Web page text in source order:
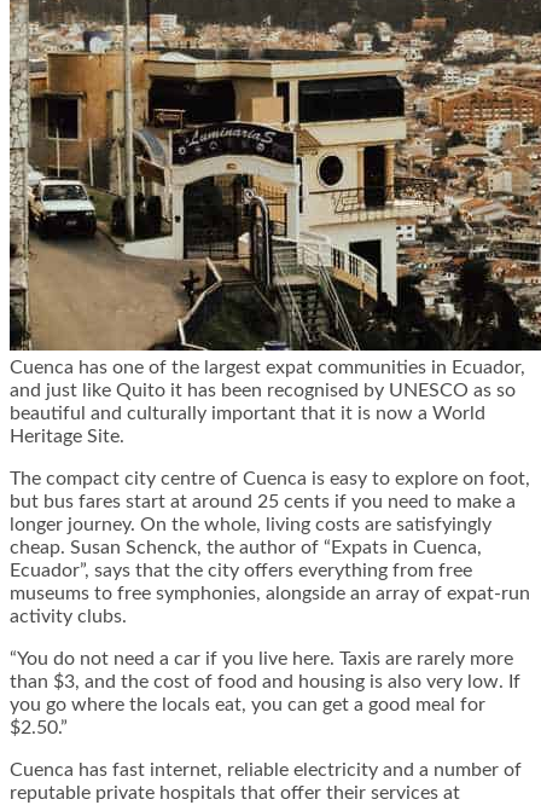
Cuenca has one of the largest expat communities in Ecuador,
and just like Quito it has been recognised by UNESCO as so
beautiful and culturally important that it is now a World
Heritage Site.
The compact city centre of Cuenca is easy to explore on foot,
but bus fares start at around 25 cents if you need to make a
longer journey. On the whole, living costs are satisfyingly
cheap. Susan Schenck, the author of “Expats in Cuenca,
Ecuador”, says that the city offers everything from free
museums to free symphonies, alongside an array of expat-run
activity clubs.
“You do not need a car if you live here. Taxis are rarely more
than $3, and the cost of food and housing is also very low. If
you go where the locals eat, you can get a good meal for
$2.50.”
Cuenca has fast internet, reliable electricity and a number of
reputable private hospitals that offer their services at